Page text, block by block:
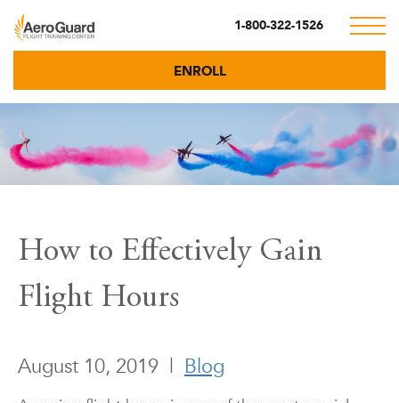
1-800-322-1526
ENROLL
How to Effectively Gain
Flight Hours
August 10, 2019 | Blog